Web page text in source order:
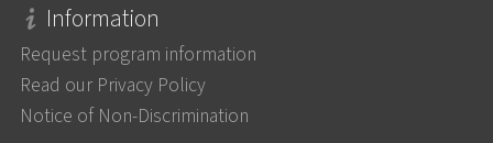
Information
Request program information
Read our Privacy Policy
Notice of Non-Discrimination